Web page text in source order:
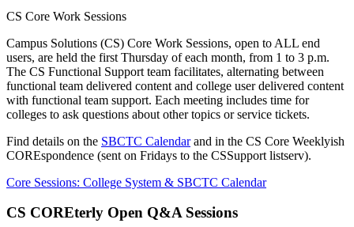
CS Core Work Sessions
Campus Solutions (CS) Core Work Sessions, open to ALL end
users, are held the first Thursday of each month, from 1 to 3 p.m.
The CS Functional Support team facilitates, alternating between
functional team delivered content and college user delivered content
with functional team support. Each meeting includes time for
colleges to ask questions about other topics or service tickets.
Find details on the SBCTC Calendar and in the CS Core Weeklyish
COREspondence (sent on Fridays to the CSSupport listserv).
Core Sessions: College System & SBCTC Calendar
CS COREterly Open Q&A Sessions